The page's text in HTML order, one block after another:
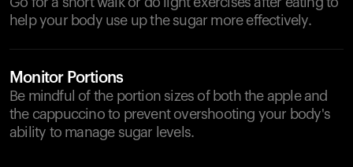
help your body use up the sugar more effectively.
Monitor Portions
Be mindful of the portion sizes of both the apple and
the cappuccino to prevent overshooting your body's
ability to manage sugar levels.